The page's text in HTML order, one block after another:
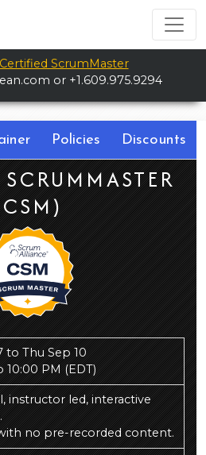
ScrumMaster
or +1.609.975.9294
Policies Discounts
to Thu Sep 10
10:00 PM(EDT)
instructor led, interactive
no pre-recorded content.